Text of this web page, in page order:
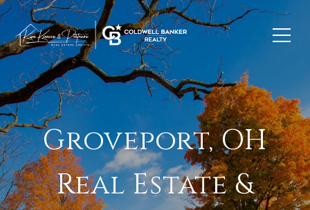
Groveport, OH
Real Estate &